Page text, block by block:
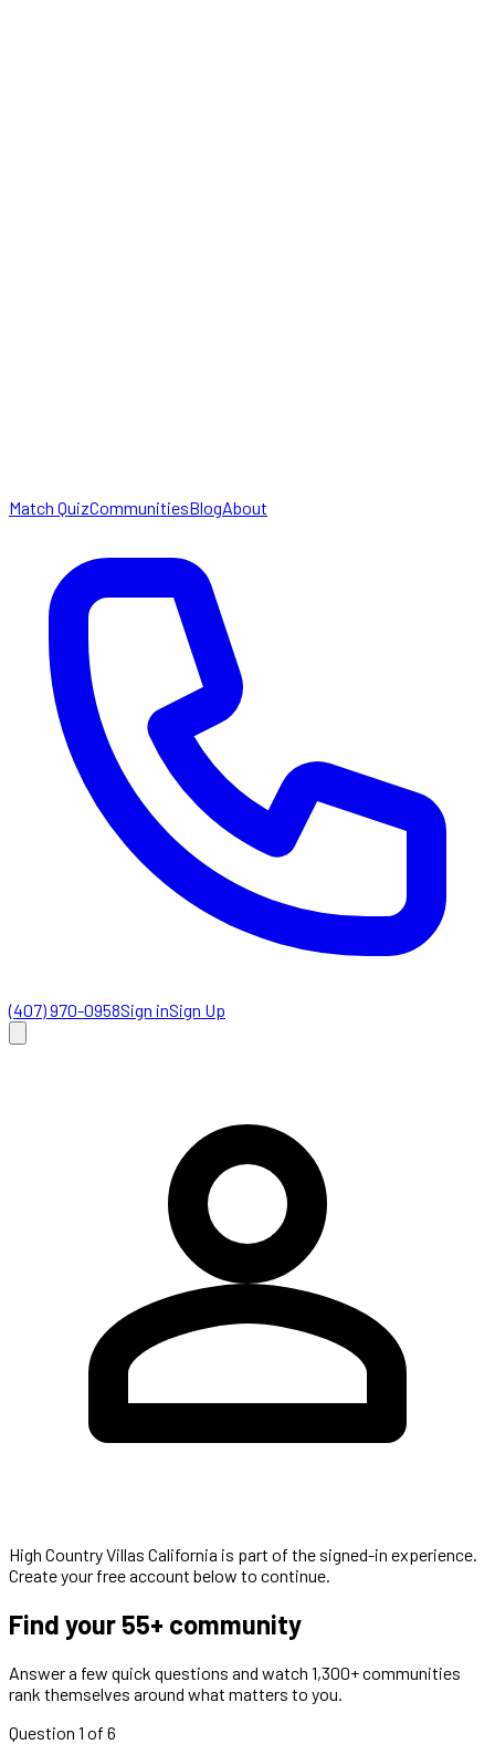
Match QuizCommunitiesBlogAbout
(407) 970-0958Sign inSign Up
High Country Villas California is part of the signed-in experience.
Create your free account below to continue.
Find your 55+ community
Answer a few quick questions and watch 1,300+ communities
rank themselves around what matters to you.
Question 1 of 6